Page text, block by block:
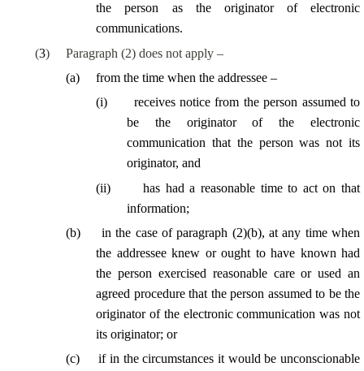
the person as the originator of electronic
communications.
(3)
Paragraph (2) does not apply –
(a)
from the time when the addressee –
(i)
receives notice from the person assumed to
be the originator of the electronic
communication that the person was not its
originator, and
(ii)
has had a reasonable time to act on that
information;
(b)
in the case of paragraph (2)(b), at any time when
the addressee knew or ought to have known had
the person exercised reasonable care or used an
agreed procedure that the person assumed to be the
originator of the electronic communication was not
its originator; or
(c)
if in the circumstances it would be unconscionable